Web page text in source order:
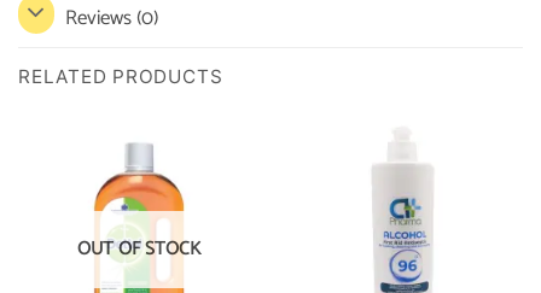
Reviews (0)
RELATED PRODUCTS
OUT OF STOCK